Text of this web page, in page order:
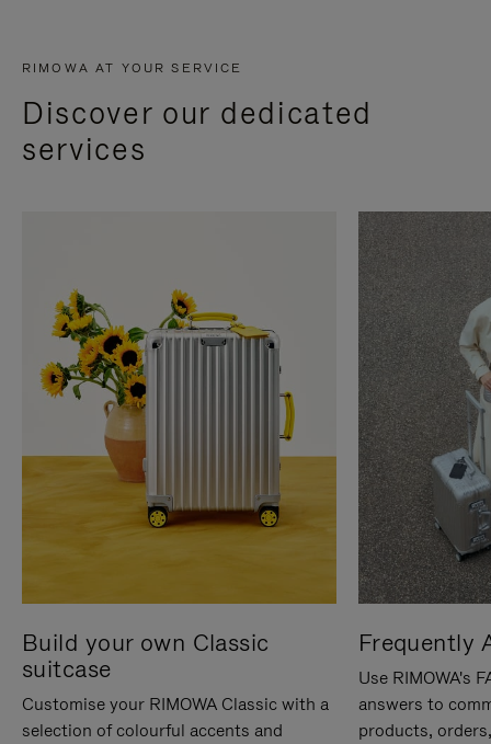
RIMOWA AT YOUR SERVICE
Discover our dedicated
services
Build your own Classic
suitcase
Customise your RIMOWA Classic with a
selection of colourful accents and
Frequently
Use RIMOWA's
answers to
products,